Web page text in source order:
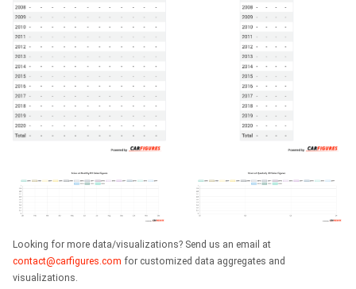
Looking for more data/visualizations? Send us an email at
contact@carfigures.com for customized data aggregates and
visualizations.